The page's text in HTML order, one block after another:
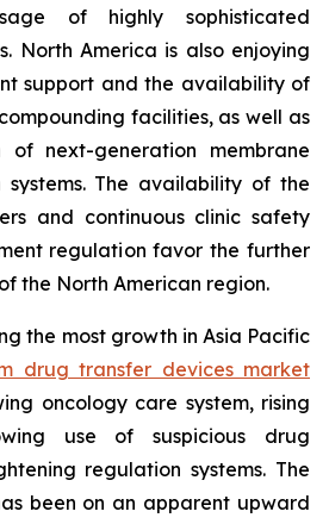
of highly sophisticated
North America is also enjoying
support and the availability of
facilities, as well as
next-generation membrane
systems. The availability of the
and continuous clinic safety
regulation favor the further
the North American region.
the most growth in Asia Pacific
drug transfer devices market
oncology care system, rising
use of suspicious drug
regulation systems. The
been on an apparent upward